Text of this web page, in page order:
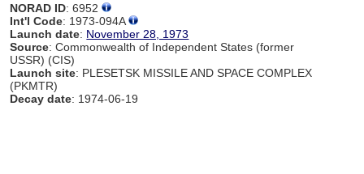
NORAD ID: 6952
Int'l Code: 1973-094A
Launch date: November 28, 1973
Source: Commonwealth of Independent States (former
USSR) (CIS)
Launch site: PLESETSK MISSILE AND SPACE COMPLEX
(PKMTR)
Decay date: 1974-06-19